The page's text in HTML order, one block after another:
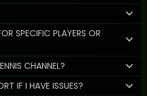
SPECIFIC PLAYERS OR
CHANNEL?
IF I HAVE ISSUES?